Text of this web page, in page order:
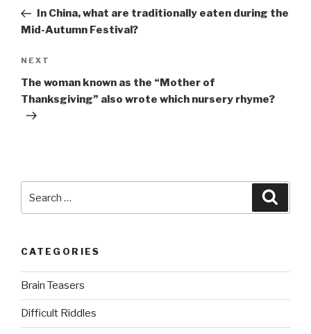
PostIn China, what are traditionally eaten during the
Mid-Autumn Festival?
Next
Post
NEXT
The woman known as the “Mother of
Thanksgiving” also wrote which nursery rhyme?
for:
CATEGORIES
Brain Teasers
Difficult Riddles